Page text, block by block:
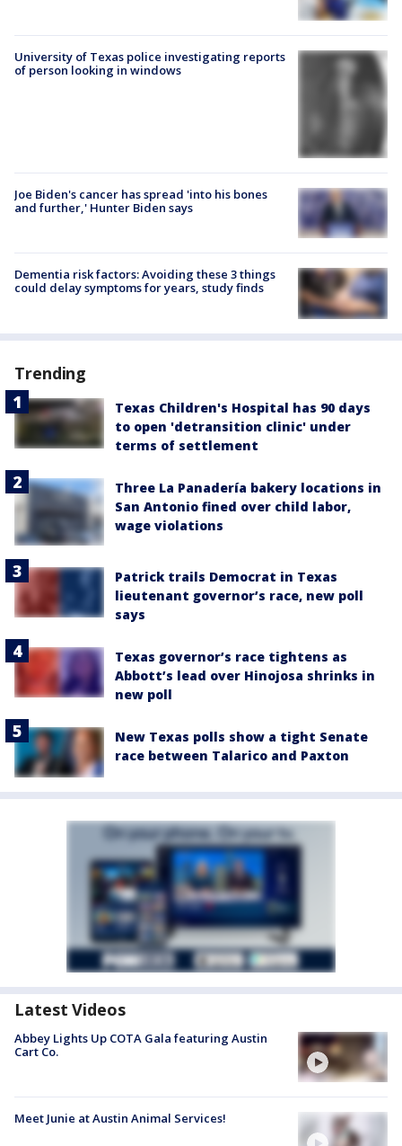
University of Texas police investigating reports
of person looking in windows
Joe Biden's cancer has spread 'into his bones
and further,' Hunter Biden says
Dementia risk factors: Avoiding these 3 things
could delay symptoms for years, study finds
Trending
Texas Children's Hospital has 90 days
to open 'detransition clinic' under
terms of settlement
Three La Panadería bakery locations in
San Antonio fined over child labor,
wage violations
Patrick trails Democrat in Texas
lieutenant governor’s race, new poll
says
Texas governor’s race tightens as
Abbott’s lead over Hinojosa shrinks in
new poll
New Texas polls show a tight Senate
race between Talarico and Paxton
Latest Videos
Abbey Lights Up COTA Gala featuring Austin
Cart Co.
Meet Junie at Austin Animal Services!